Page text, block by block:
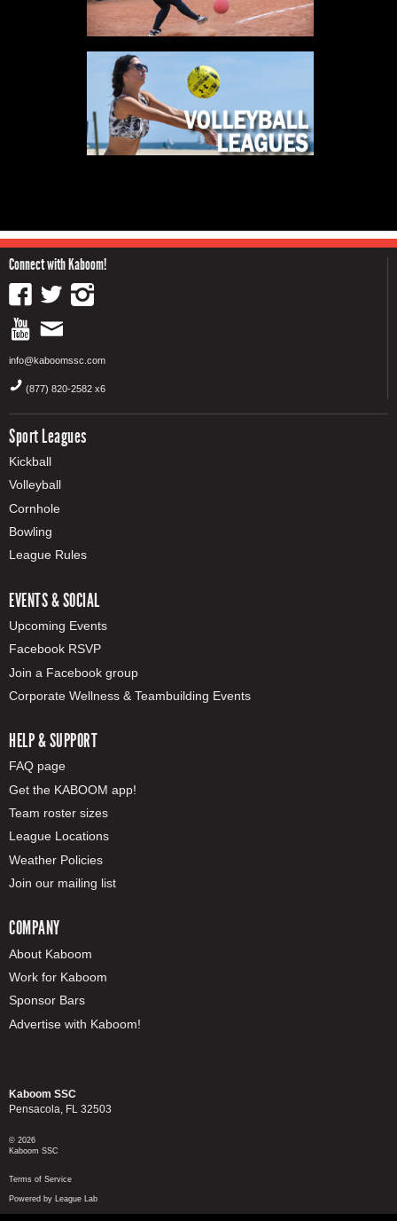
Connect with Kaboom!
info@kaboomssc.com
(877) 820-2582 x6
Sport Leagues
Kickball
Volleyball
Cornhole
Bowling
League Rules
EVENTS & SOCIAL
Upcoming Events
Facebook RSVP
Join a Facebook group
Corporate Wellness & Teambuilding Events
HELP & SUPPORT
FAQ page
Get the KABOOM app!
Team roster sizes
League Locations
Weather Policies
Join our mailing list
COMPANY
About Kaboom
Work for Kaboom
Sponsor Bars
Advertise with Kaboom!
Kaboom SSC
Pensacola, FL 32503
© 2026
Kaboom SSC
Terms of Service
Powered by League Lab